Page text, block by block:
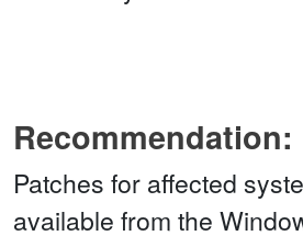
Recommendation:
Patches for affected
available from the